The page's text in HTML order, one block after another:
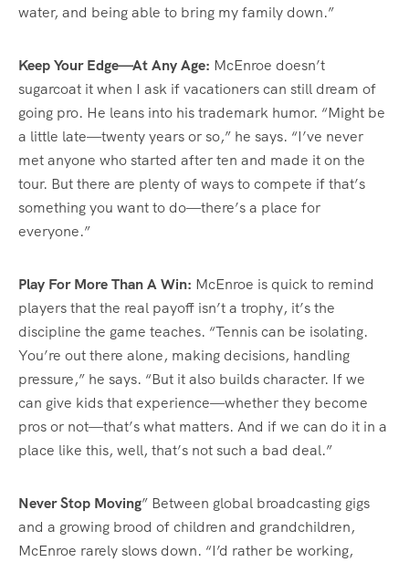
water, and being able to bring my family down.”
Keep Your Edge—At Any Age: McEnroe doesn’t
sugarcoat it when I ask if vacationers can still dream of
going pro. He leans into his trademark humor. “Might be
a little late—twenty years or so,” he says. “I’ve never
met anyone who started after ten and made it on the
tour. But there are plenty of ways to compete if that’s
something you want to do—there’s a place for
everyone.”
Play For More Than A Win: McEnroe is quick to remind
players that the real payoff isn’t a trophy, it’s the
discipline the game teaches. “Tennis can be isolating.
You’re out there alone, making decisions, handling
pressure,” he says. “But it also builds character. If we
can give kids that experience—whether they become
pros or not—that’s what matters. And if we can do it in a
place like this, well, that’s not such a bad deal.”
Never Stop Moving” Between global broadcasting gigs
and a growing brood of children and grandchildren,
McEnroe rarely slows down. “I’d rather be working,